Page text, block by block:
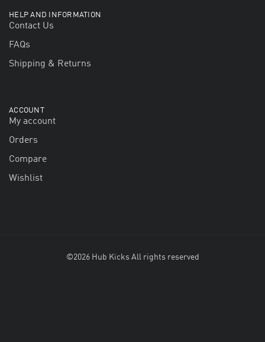
HELP AND INFORMATION
Contact Us
FAQs
Shipping & Returns
ACCOUNT
My account
Orders
Compare
Wishlist
©2026 Hub Kicks All rights reserved